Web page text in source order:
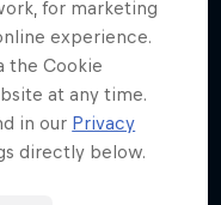
for marketing
experience.
the Cookie
at any time.
in our Privacy
directly below.